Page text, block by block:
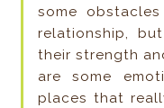
some
relationship,
their strength
are some
places that